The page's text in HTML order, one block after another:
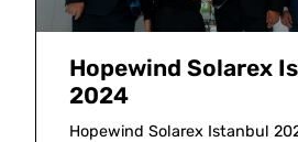
Hopewind Solarex
2024
Hopewind Solarex Istanbul